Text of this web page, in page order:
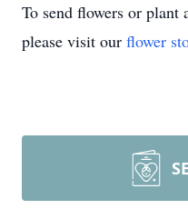
To send flowers or plant
please visit our flower